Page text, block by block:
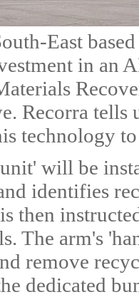
East
in an
Recorra
technology
will be
identifies
then
The arm's
remove
dedicated